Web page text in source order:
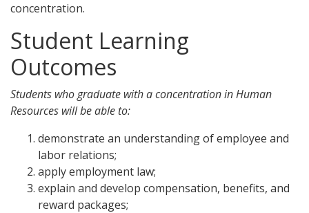
concentration.
Student Learning
Outcomes
Students who graduate with a concentration in Human
Resources will be able to:
demonstrate an understanding of employee and
labor relations;
apply employment law;
explain and develop compensation, benefits, and
reward packages;